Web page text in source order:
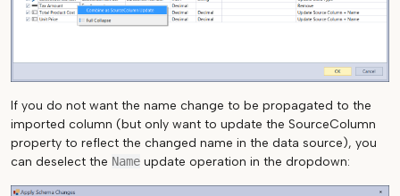
If you do not want the name change to be propagated to the
imported column (but only want to update the SourceColumn
property to reflect the changed name in the data source), you
can deselect the Name update operation in the dropdown: